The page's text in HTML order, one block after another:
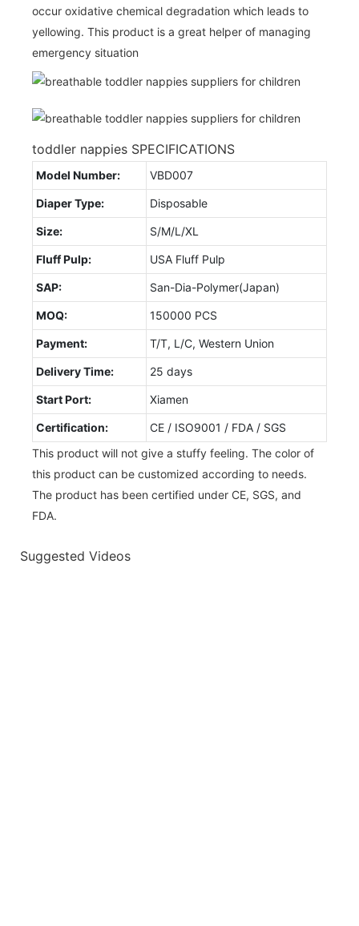
occur oxidative chemical degradation which leads to
yellowing. This product is a great helper of managing
emergency situation
toddler nappies SPECIFICATIONS
Model Number: VBD007
Diaper Type: Disposable
Size: S/M/L/XL
Fluff Pulp: USA Fluff Pulp
SAP: San-Dia-Polymer(Japan)
MOQ: 150000 PCS
Payment: T/T, L/C, Western Union
Delivery Time: 25 days
Start Port: Xiamen
Certification:
CE / ISO9001 / FDA / SGS
This product will not give a stuffy feeling. The color of
this product can be customized according to needs.
The product has been certified under CE, SGS, and
FDA.
Suggested Videos